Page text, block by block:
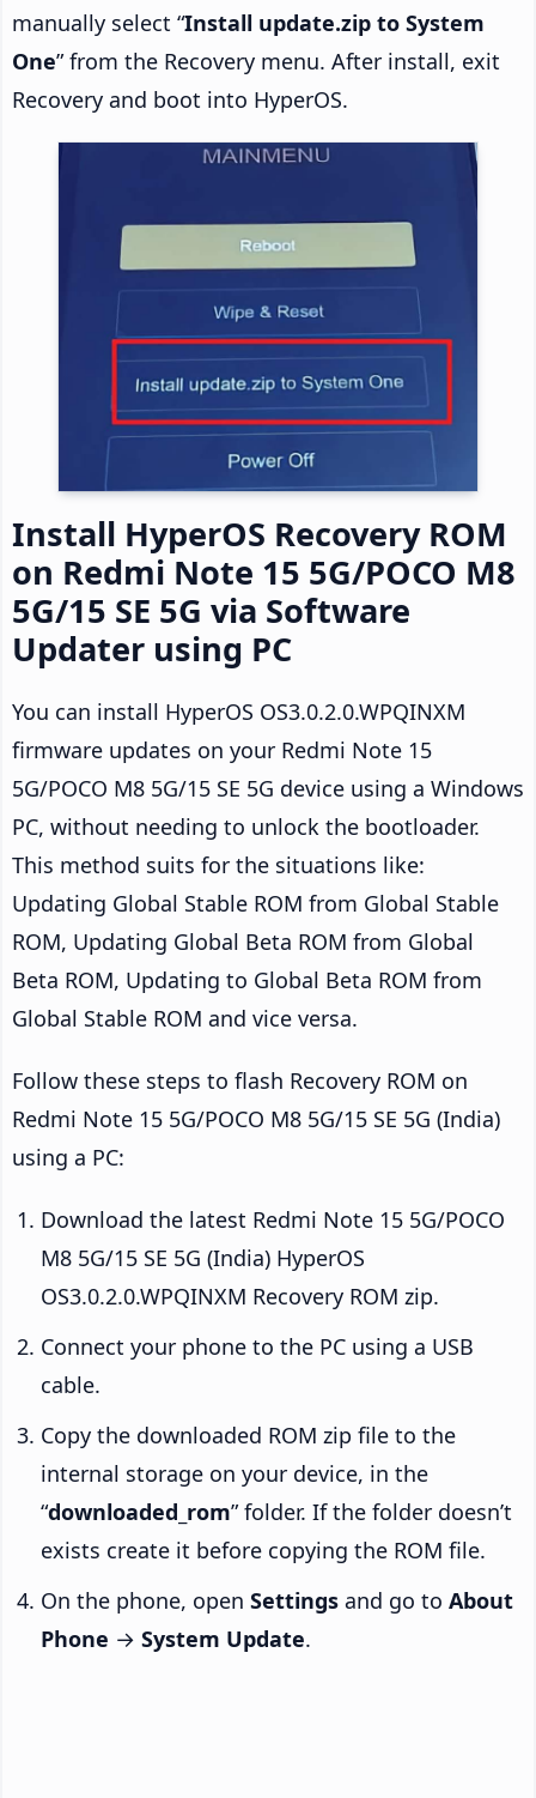
manually select “Install update.zip to System
One” from the Recovery menu. After install, exit
Recovery and boot into HyperOS.
Install HyperOS Recovery ROM
on Redmi Note 15 5G/POCO M8
5G/15 SE 5G via Software
Updater using PC
You can install HyperOS OS3.0.2.0.WPQINXM
firmware updates on your Redmi Note 15
5G/POCO M8 5G/15 SE 5G device using a Windows
PC, without needing to unlock the bootloader.
This method suits for the situations like:
Updating Global Stable ROM from Global Stable
ROM, Updating Global Beta ROM from Global
Beta ROM, Updating to Global Beta ROM from
Global Stable ROM and vice versa.
Follow these steps to flash Recovery ROM on
Redmi Note 15 5G/POCO M8 5G/15 SE 5G (India)
using a PC:
Download the latest Redmi Note 15 5G/POCO
M8 5G/15 SE 5G (India) HyperOS
OS3.0.2.0.WPQINXM Recovery ROM zip.
Connect your phone to the PC using a USB
cable.
Copy the downloaded ROM zip file to the
internal storage on your device, in the
“downloaded_rom” folder. If the folder doesn’t
exists create it before copying the ROM file.
On the phone, open Settings and go to About
Phone → System Update.